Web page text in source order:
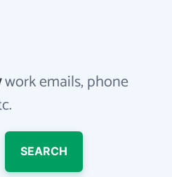
work emails, phone
SEARCH